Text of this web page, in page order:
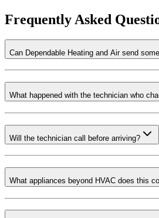
Frequently Asked
Can Dependable Heating and Air send
What happened with the technician who
Will the technician call before arriving?
What appliances beyond HVAC does this